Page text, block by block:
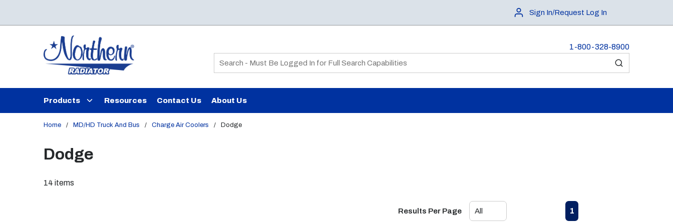
Sign In/Request Log In
1-800-328-8900
Site Search
submit search
Products Resources Contact Us About Us
Home / MD/HD Truck And Bus / Charge Air Coolers / Dodge
Dodge
14 items
Results Per Page Previous page
1